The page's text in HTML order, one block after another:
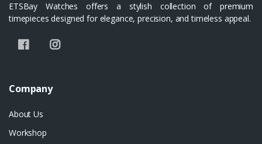
ETSBay Watches offers a stylish collection of premium
timepieces designed for elegance, precision, and timeless appeal.
Company
About Us
Workshop